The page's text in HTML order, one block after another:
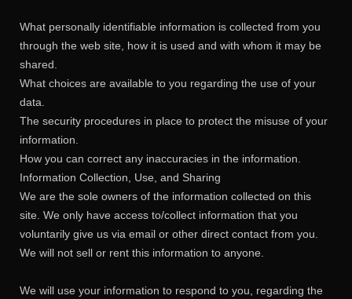
What personally identifiable information is collected from you
through the web site, how it is used and with whom it may be
shared.
What choices are available to you regarding the use of your
data.
The security procedures in place to protect the misuse of your
information.
How you can correct any inaccuracies in the information.
Information Collection, Use, and Sharing
We are the sole owners of the information collected on this
site. We only have access to/collect information that you
voluntarily give us via email or other direct contact from you.
We will not sell or rent this information to anyone.
We will use your information to respond to you, regarding the